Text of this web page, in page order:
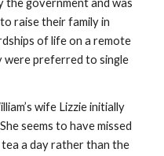
the government and was
raise their family in
of life on a remote
were preferred to single
wife Lizzie initially
seems to have missed
tea a day rather than the